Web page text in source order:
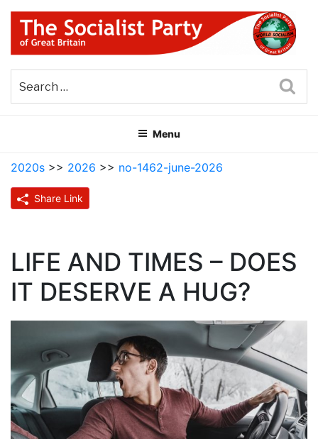
Skip
content
THE SOCIALIST PARTY OF
GREAT BRITAIN
Menu
2020s >> 2026 >> no-1462-june-2026
Share Link
LIFE AND TIMES – DOES
IT DESERVE A HUG?